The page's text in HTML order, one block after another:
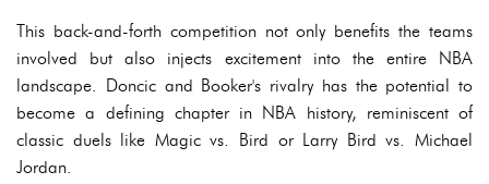
This back-and-forth competition not only benefits the teams
involved but also injects excitement into the entire NBA
landscape. Doncic and Booker's rivalry has the potential to
become a defining chapter in NBA history, reminiscent of
classic duels like Magic vs. Bird or Larry Bird vs. Michael
Jordan.